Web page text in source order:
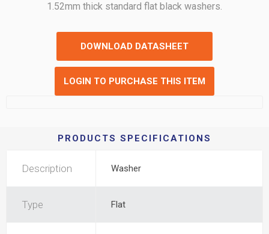
1.52mm thick standard flat black washers.
DOWNLOAD DATASHEET
LOGIN TO PURCHASE THIS ITEM
PRODUCTS SPECIFICATIONS
Description Washer
Type Flat